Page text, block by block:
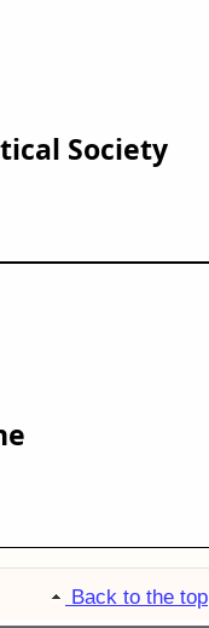
Society
Back to the top